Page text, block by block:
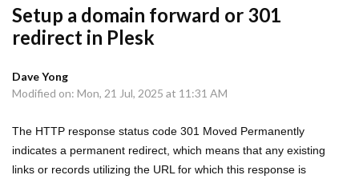
Setup a domain forward or 301
redirect in Plesk
Dave Yong
Modified on: Mon, 21 Jul, 2025 at 11:31 AM
The HTTP response status code 301 Moved Permanently
indicates a permanent redirect, which means that any existing
links or records utilizing the URL for which this response is